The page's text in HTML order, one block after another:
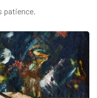
patience.